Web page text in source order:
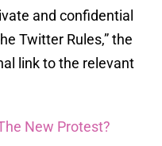
and confidential
Twitter Rules,” the
link to the relevant
New Protest?